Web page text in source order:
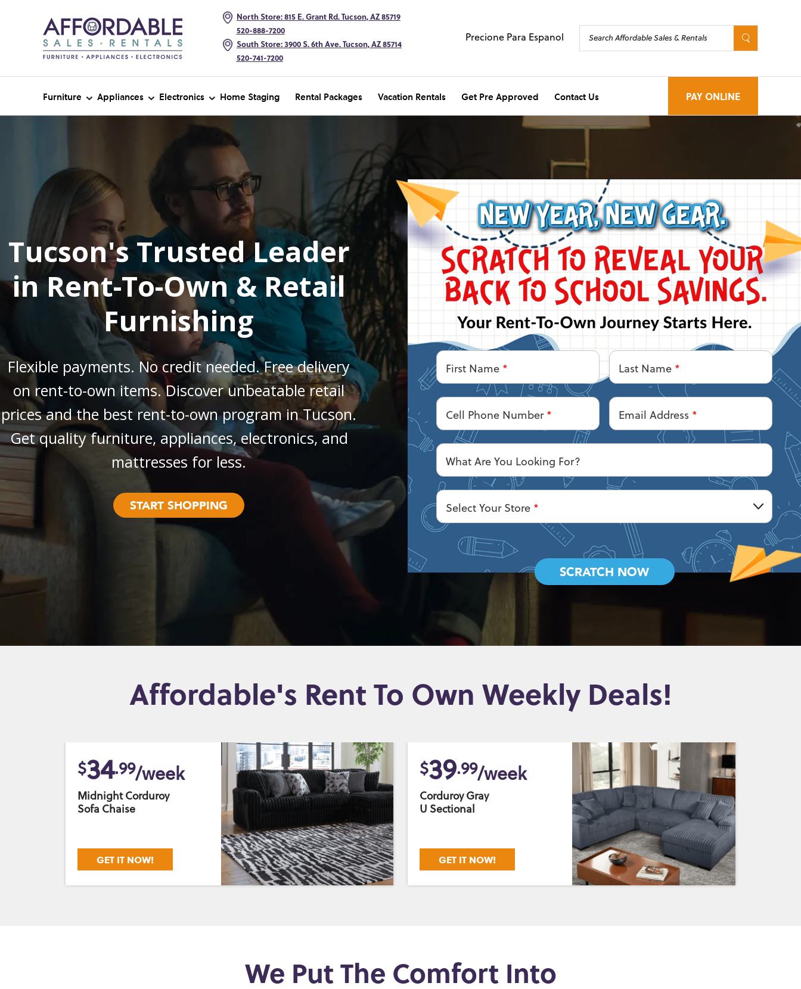
North Store: 815 E. Grant Rd. Tucson, AZ 85719
520-888-7200
South Store: 3900 S. 6th Ave. Tucson, AZ 85714
520-741-7200
Precione Para Espanol
Furniture Appliances Electronics Home Staging Rental Packages Vacation Rentals Get Pre Approved Contact Us PAY ONLINE
Tucson's Trusted Leader
in Rent-To-Own & Retail
Furnishing
Flexible payments. No credit needed. Free delivery
on rent-to-own items. Discover unbeatable retail
prices and the best rent-to-own program in Tucson.
Get quality furniture, appliances, electronics, and
mattresses for less.
START SHOPPING
First Name * Last Name *
Cell Phone Number * Email Address *
What Are You Looking For?
Select Your Store *
SCRATCH NOW
Affordable's Rent To Own Weekly Deals!
$34.99/week
Midnight Corduroy
Sofa Chaise
GET IT NOW!
$39.99/week
Corduroy Gray
U Sectional
GET IT NOW!
We Put The Comfort Into